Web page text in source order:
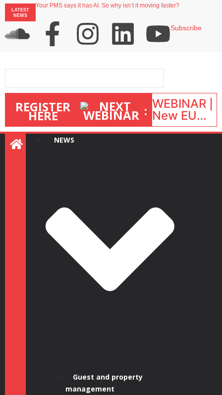
LATEST
NEWS
Your PMS says it has AI. So why isn’t it moving faster?
onefinestay appoints Brown as VP of sales
North of England ranks popular destination for UK staycations
Subscribe
REGISTER
HERE : WEBINAR |
New EU
STR Rules
September
1, 16:00 –
17:00 BST |
NEWS
Guest and property
management